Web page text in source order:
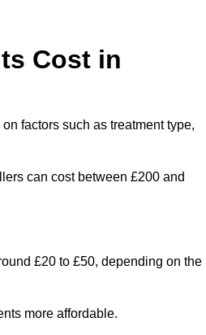
Cost in
factors such as treatment type,
can cost between £200 and
£20 to £50, depending on the
more affordable.